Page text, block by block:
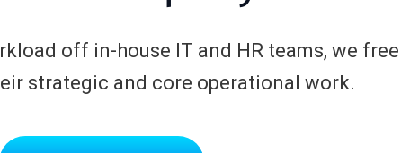
off in-house IT and HR teams, we
strategic and core operational work.